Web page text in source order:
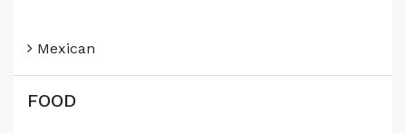
Mexican
FOOD